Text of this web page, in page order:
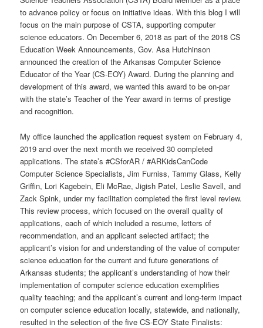
to advance policy or focus on initiative ideas. With this blog I will
focus on the main purpose of CSTA, supporting computer
science educators. On December 6, 2018 as part of the 2018 CS
Education Week Announcements, Gov. Asa Hutchinson
announced the creation of the Arkansas Computer Science
Educator of the Year (CS-EOY) Award. During the planning and
development of this award, we wanted this award to be on-par
with the state’s Teacher of the Year award in terms of prestige
and recognition.
My office launched the application request system on February 4,
2019 and over the next month we received 30 completed
applications. The state’s #CSforAR / #ARKidsCanCode
Computer Science Specialists, Jim Furniss, Tammy Glass, Kelly
Griffin, Lori Kagebein, Eli McRae, Jigish Patel, Leslie Savell, and
Zack Spink, under my facilitation completed the first level review.
This review process, which focused on the overall quality of
applications, each of which included a resume, letters of
recommendation, and an applicant selected artifact; the
applicant’s vision for and understanding of the value of computer
science education for the current and future generations of
Arkansas students; the applicant’s understanding of how their
implementation of computer science education exemplifies
quality teaching; and the applicant’s current and long-term impact
on computer science education locally, statewide, and nationally,
resulted in the selection of the five CS-EOY State Finalists: